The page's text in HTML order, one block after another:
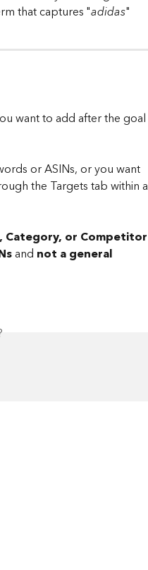
that captures "adidas"
want to add after the goal
or ASINs, or you want
the Targets tab within a
Category, or Competitor
and not a general